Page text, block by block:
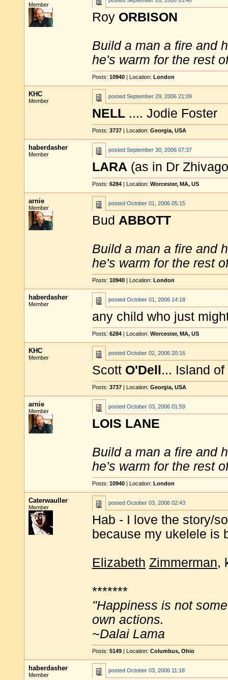
Member
Roy ORBISON
Build a man a fire and
he's warm for the rest
Posts: 10940 | Location: London
KHC
Member
posted September 29, 2006 21:09
NELL .... Jodie Foster
Posts: 3737 | Location: Georgia, USA
haberdasher
Member
posted September 30, 2006 07:37
LARA (as in Dr
Posts: 6284 | Location: Worcester, MA, US
arnie
Member
posted October 01, 2006 05:15
Bud ABBOTT
Build a man a fire and
he's warm for the rest
Posts: 10940 | Location: London
haberdasher
Member
posted October 01, 2006 14:18
any child who just
Posts: 6284 | Location: Worcester, MA, US
KHC
Member
posted October 02, 2006 20:16
Scott O'Dell ... Island
Posts: 3737 | Location: Georgia, USA
arnie
Member
posted October 03, 2006 01:59
LOIS LANE
Build a man a fire and
he's warm for the rest
Posts: 10940 | Location: London
Caterwauller
Member
posted October 03, 2006 02:43
Hab - I love the story/
because my ukelele is
Elizabeth Zimmerman,
*******
"Happiness is not
own actions.
~Dalai Lama
Posts: 5149 | Location: Columbus, Ohio
haberdasher
Member
posted October 03, 2006 11:18